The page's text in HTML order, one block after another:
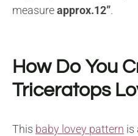
measureapprox.12”.
How Do You
Triceratops
This baby lovey pattern is